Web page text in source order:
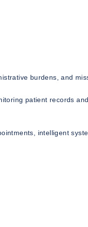
burdens, and
patient records
intelligent